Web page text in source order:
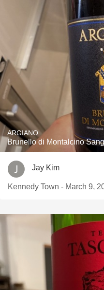
ARGIANO
Brunello di Montalcino
Jay Kim
Kennedy Town - March 9,